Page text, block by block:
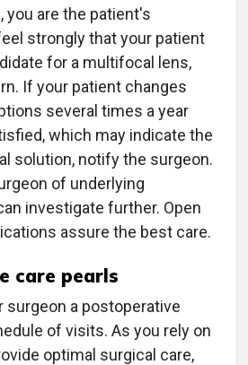
you are the patient's
strongly that your patient
for a multifocal lens,
If your patient changes
several times a year
which may indicate the
solution, notify the surgeon.
of underlying
investigate further. Open
assure the best care.
care pearls
surgeon a postoperative
of visits. As you rely on
optimal surgical care,